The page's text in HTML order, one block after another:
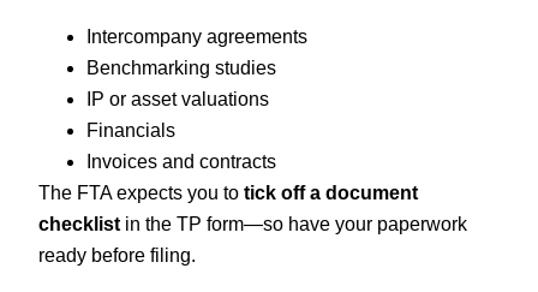
Intercompany agreements
Benchmarking studies
IP or asset valuations
Financials
Invoices and contracts
The FTA expects you totick off a document
checklist in the TP form—so have your paperwork
ready before filing.